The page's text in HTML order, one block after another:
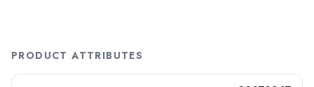
PRODUCT ATTRIBUTES